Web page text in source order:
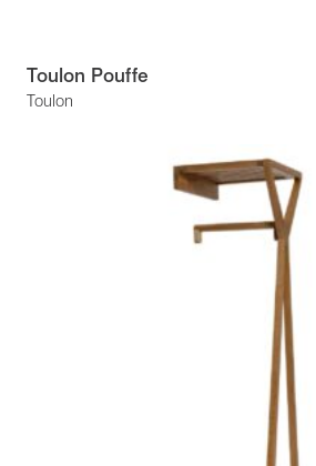
Toulon
Toulon Pouffe